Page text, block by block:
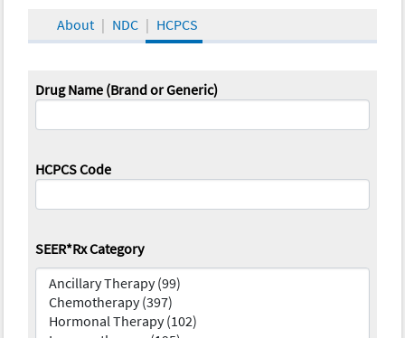
About NDC HCPCS
Drug Name (Brand or Generic)
HCPCS Code
SEER*Rx Category